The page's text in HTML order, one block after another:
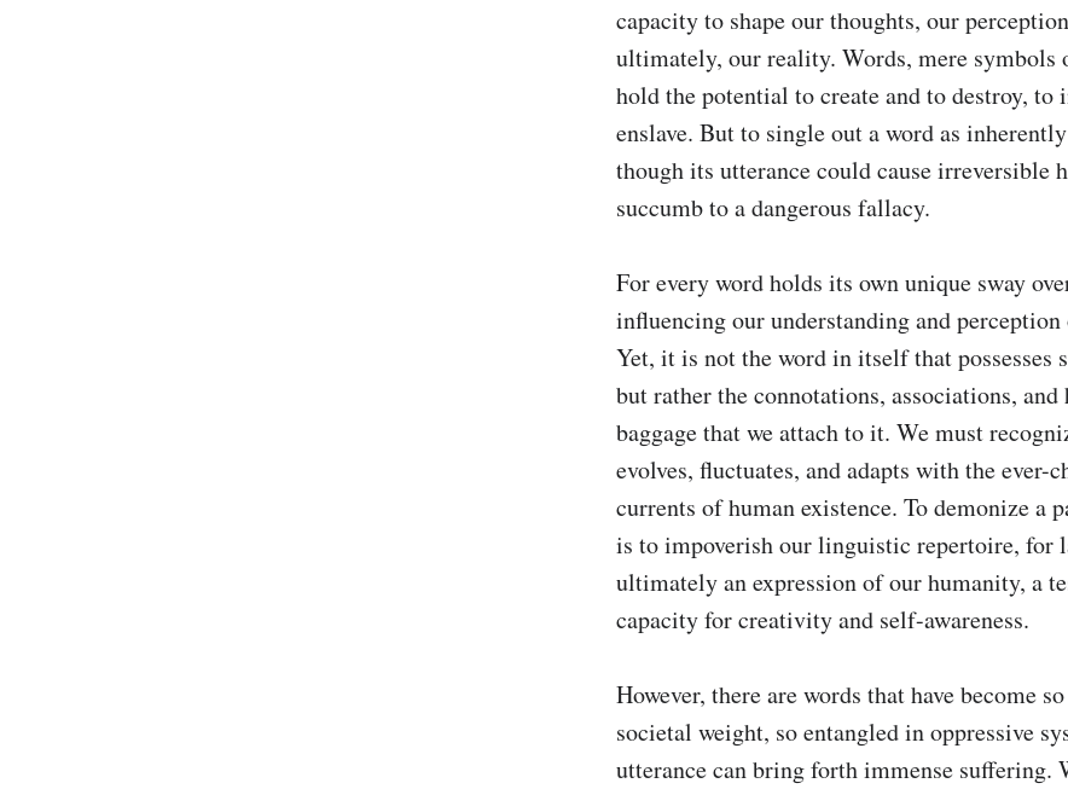
capacity to shape our thoughts, our
ultimately, our reality. Words, mere symbols
hold the potential to create and to destroy, to
enslave. But to single out a word as
though its utterance could cause irreversible
succumb to a dangerous fallacy.
For every word holds its own unique sway
influencing our understanding and
Yet, it is not the word in itself that possesses
but rather the connotations, associations,
baggage that we attach to it. We must
evolves, fluctuates, and adapts with the ever-
currents of human existence. To demonize a
is to impoverish our linguistic repertoire, for
ultimately an expression of our humanity, a
capacity for creativity and self-awareness.
However, there are words that have become
societal weight, so entangled in oppressive
utterance can bring forth immense suffering.